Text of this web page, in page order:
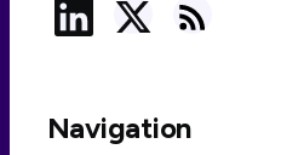
Navigation